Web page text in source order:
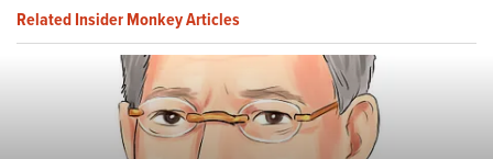
Related Insider Monkey Articles